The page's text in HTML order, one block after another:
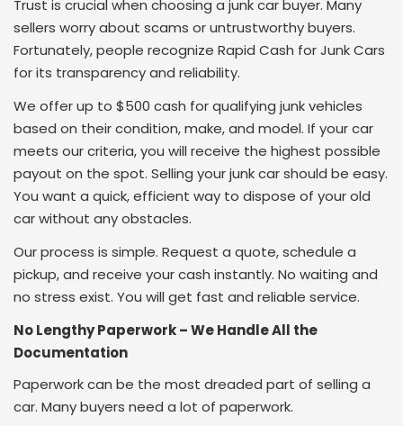
Trust is crucial when choosing a junk car buyer. Many
sellers worry about scams or untrustworthy buyers.
Fortunately, people recognize Rapid Cash for Junk Cars
for its transparency and reliability.
We offer up to $500 cash for qualifying junk vehicles
based on their condition, make, and model. If your car
meets our criteria, you will receive the highest possible
payout on the spot. Selling your junk car should be easy.
You want a quick, efficient way to dispose of your old
car without any obstacles.
Our process is simple. Request a quote, schedule a
pickup, and receive your cash instantly. No waiting and
no stress exist. You will get fast and reliable service.
No Lengthy Paperwork – We Handle All the
Documentation
Paperwork can be the most dreaded part of selling a
car. Many buyers need a lot of paperwork.